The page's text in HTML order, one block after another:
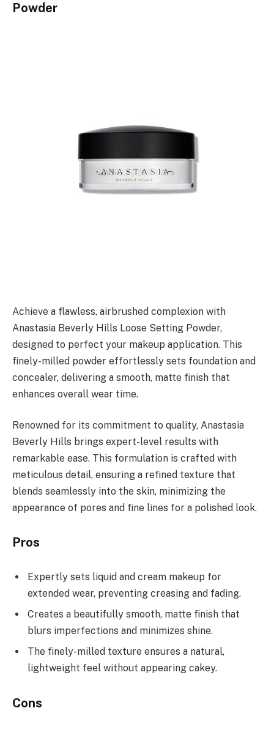
Powder
Achieve a flawless, airbrushed complexion with
Anastasia Beverly Hills Loose Setting Powder,
designed to perfect your makeup application. This
finely-milled powder effortlessly sets foundation and
concealer, delivering a smooth, matte finish that
enhances overall wear time.
Renowned for its commitment to quality, Anastasia
Beverly Hills brings expert-level results with
remarkable ease. This formulation is crafted with
meticulous detail, ensuring a refined texture that
blends seamlessly into the skin, minimizing the
appearance of pores and fine lines for a polished look.
Pros
Expertly sets liquid and cream makeup for
extended wear, preventing creasing and fading.
Creates a beautifully smooth, matte finish that
blurs imperfections and minimizes shine.
The finely-milled texture ensures a natural,
lightweight feel without appearing cakey.
Cons